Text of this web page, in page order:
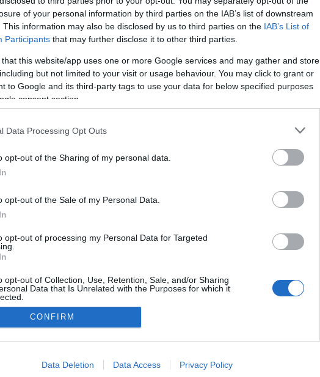
of your personal information by third parties on the IAB’s list of downstream
This information may also be disclosed by us to third parties on the IAB’s List of
Participants that may further disclose it to other third parties.
that this website/app uses one or more Google services and may gather and store
but not limited to your visit or usage behaviour. You may click to grant or
to Google and its third-party tags to use your data for below specified purposes
consent section.
Data Processing Opt Outs
opt-out of the Sharing of my personal data.
opt-out of the Sale of my Personal Data.
opt-out of processing my Personal Data for Targeted
opt-out of Collection, Use, Retention, Sale, and/or Sharing
Data that Is Unrelated with the Purposes for which it
allow Google to enable storage related to advertising like cookies on
CONFIRM
Data Deletion Data Access Privacy Policy